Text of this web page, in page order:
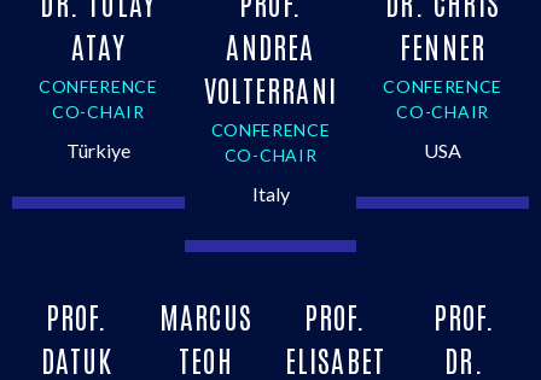
ATAY
CONFERENCE
CO-CHAIR
Türkiye
ANDREA
VOLTERRANI
CONFERENCE
CO-CHAIR
Italy
FENNER
CONFERENCE
CO-CHAIR
USA
PROF.
DATUK
MARCUS
TEOH
PROF.
ELISABET
PROF.
DR.